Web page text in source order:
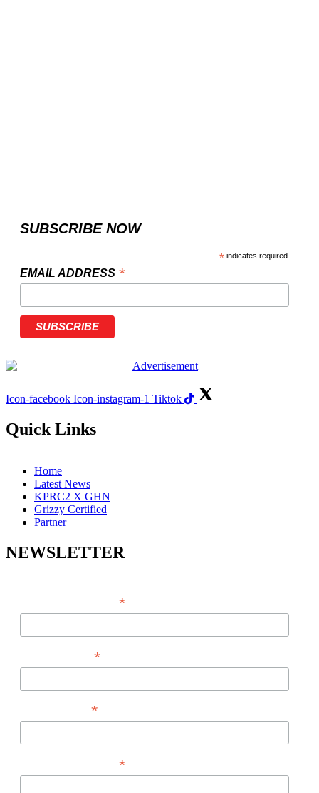
SUBSCRIBE NOW
* indicates required
EMAIL ADDRESS *
Icon-facebook Icon-instagram-1 Tiktok
Quick Links
Home
Latest News
KPRC2 X GHN
Grizzy Certified
Partner
NEWSLETTER
*
*
*
*